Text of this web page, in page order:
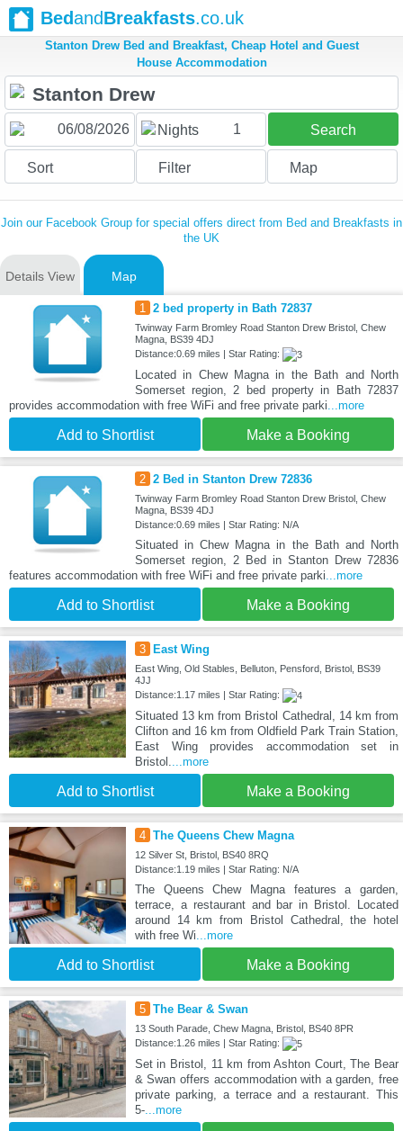
BedandBreakfasts.co.uk
Stanton Drew Bed and Breakfast, Cheap Hotel and Guest
House Accommodation
Nights 1 Search
Sort Filter Map
Join our Facebook Group for special offers direct from Bed and Breakfasts in
the UK
Details View Map
1 2 bed property in Bath 72837
Twinway Farm Bromley Road Stanton Drew Bristol, Chew
Magna, BS39 4DJ
Distance:0.69 miles | Star Rating:
Located in Chew Magna in the Bath and North
Somerset region, 2 bed property in Bath 72837
provides accommodation with free WiFi and free private parki...more
Add to Shortlist Make a Booking
2 2 Bed in Stanton Drew 72836
Twinway Farm Bromley Road Stanton Drew Bristol, Chew
Magna, BS39 4DJ
Distance:0.69 miles | Star Rating: N/A
Situated in Chew Magna in the Bath and North
Somerset region, 2 Bed in Stanton Drew 72836
features accommodation with free WiFi and free private parki...more
Add to Shortlist Make a Booking
3 East Wing
East Wing, Old Stables, Belluton, Pensford, Bristol, BS39
4JJ
Distance:1.17 miles | Star Rating:
Situated 13 km from Bristol Cathedral, 14 km from
Clifton and 16 km from Oldfield Park Train Station,
East Wing provides accommodation set in
Bristol....more
Add to Shortlist Make a Booking
4 The Queens Chew Magna
12 Silver St, Bristol, BS40 8RQ
Distance:1.19 miles | Star Rating: N/A
The Queens Chew Magna features a garden,
terrace, a restaurant and bar in Bristol. Located
around 14 km from Bristol Cathedral, the hotel
with free Wi...more
Add to Shortlist Make a Booking
5 The Bear & Swan
13 South Parade, Chew Magna, Bristol, BS40 8PR
Distance:1.26 miles | Star Rating:
Set in Bristol, 11 km from Ashton Court, The Bear
& Swan offers accommodation with a garden, free
private parking, a terrace and a restaurant. This
5-...more